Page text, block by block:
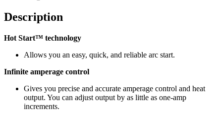
Description
Hot Start™ technology
Allows you an easy, quick, and reliable arc start.
Infinite amperage control
Gives you precise and accurate amperage control and heat
output. You can adjust output by as little as one-amp
increments.